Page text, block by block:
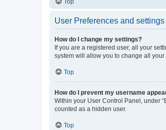
User Preferences and settings
How do I change my settings?
If you are a registered user, all your
system will allow you to change all your
Top
How do I prevent my username
Within your User Control Panel, under
counted as a hidden user.
Top